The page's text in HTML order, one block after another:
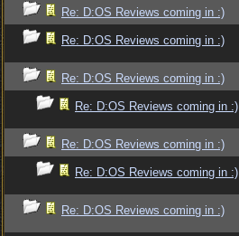
Re: D:OS Reviews coming in :)
Re: D:OS Reviews coming in :)
Re: D:OS Reviews coming in :)
Re: D:OS Reviews coming in :)
Re: D:OS Reviews coming in :)
Re: D:OS Reviews coming in :)
Re: D:OS Reviews coming in :)